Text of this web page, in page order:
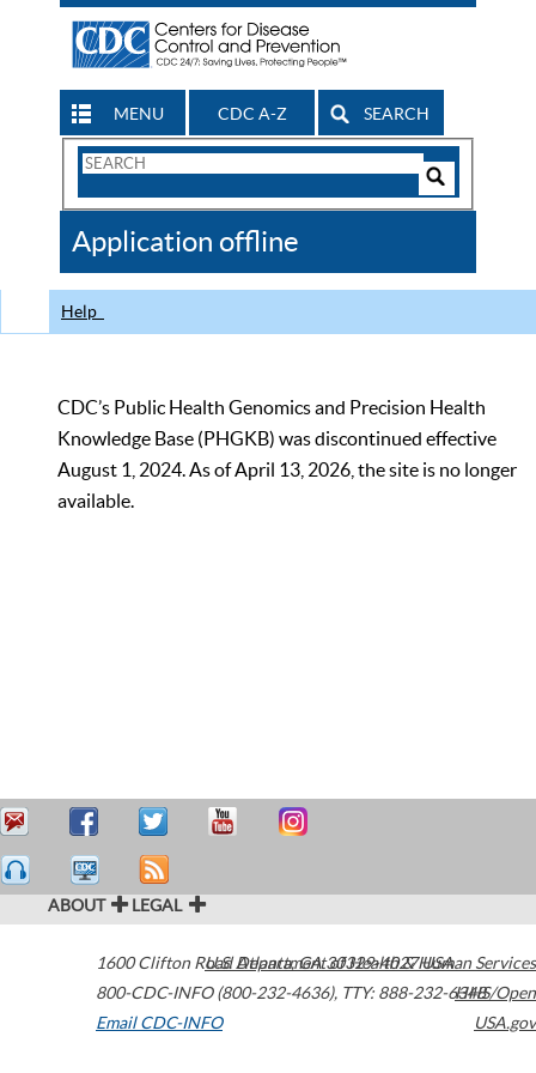
MENU CDC A-Z SEARCH
Search
CDC
Application offline
Help
CDC’s Public Health Genomics and Precision Health
Knowledge Base (PHGKB) was discontinued effective
August 1, 2024. As of April 13, 2026, the site is no longer
available.
ABOUT LEGAL
1600 Clifton Road Atlanta,GA30329-4027USA
800-CDC-INFO (800-232-4636), TTY: 888-232-6348
Email CDC-INFO
U.S. Department of Health & Human Services
HHS/Open
USA.gov